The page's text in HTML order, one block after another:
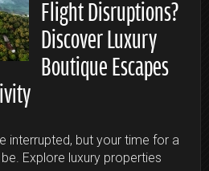
Flight Disruptions?
Discover Luxury
Boutique Escapes
interrupted, but your time for a
Explore luxury properties